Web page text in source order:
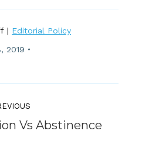
| Editorial Policy
2019
Previous
Vs Abstinence